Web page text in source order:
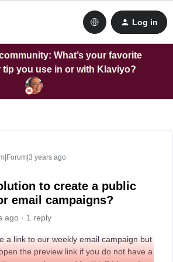
Log in
What’s your favorite
you use in or with Klaviyo?
years ago
to create a public
email campaigns?
ago 1 reply
a link to our weekly email campaign but
the preview link if you do not have a